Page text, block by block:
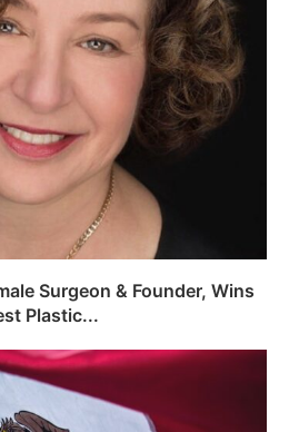
Surgeon & Founder, Wins
Plastic...